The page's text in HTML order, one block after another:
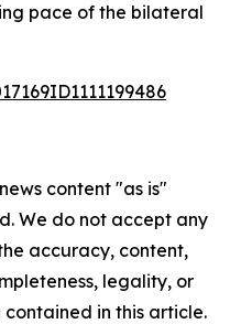
pace of the bilateral
content "as is"
We do not accept any
accuracy, content,
legality, or
in this article.